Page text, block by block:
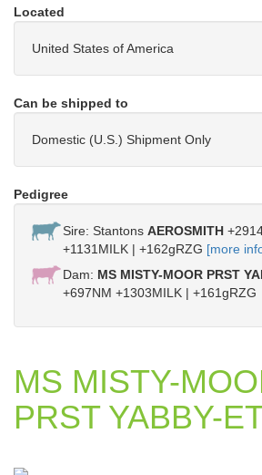
Located
United States of America
Can be shipped to
Domestic (U.S.) Shipment Only
Pedigree
Sire: Stantons AEROSMITH
+1131MILK | +162gRZG [more
Dam: MS MISTY-MOOR PRST
+697NM +1303MILK | +161gRZG
MS MISTY-
PRST YABBY-